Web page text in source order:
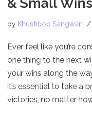
& Small Wins
by Khushboo Sangwan
Ever feel like you’re
one thing to the next
your wins along the
it’s essential to take a
victories, no matter